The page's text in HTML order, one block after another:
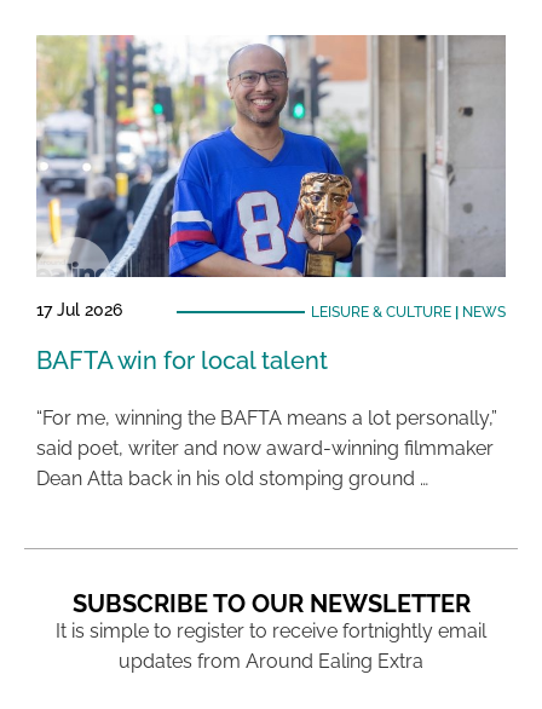
17 Jul 2026 LEISURE & CULTURE| NEWS
BAFTA win for local talent
“For me, winning the BAFTA means a lot personally,”
said poet, writer and now award-winning filmmaker
Dean Atta back in his old stomping ground …
SUBSCRIBE TO OUR NEWSLETTER
It is simple to register to receive fortnightly email
updates from Around Ealing Extra